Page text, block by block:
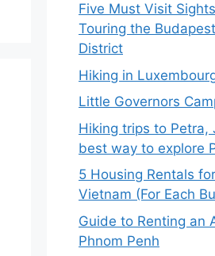
Five Must Visit
Touring the
District
Hiking in
Little Governors
Hiking trips to Petra,
best way to explore
5 Housing Rentals
Vietnam (For Each
Guide to Renting an
Phnom Penh